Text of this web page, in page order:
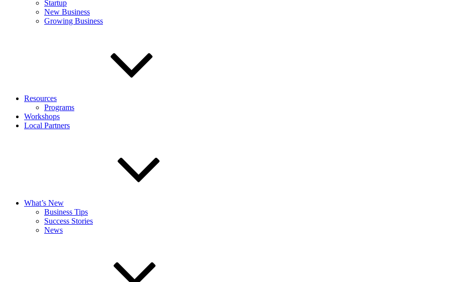
Startup
New Business
Growing Business
Resources
Programs
Workshops
Local Partners
What’s New
Business Tips
Success Stories
News